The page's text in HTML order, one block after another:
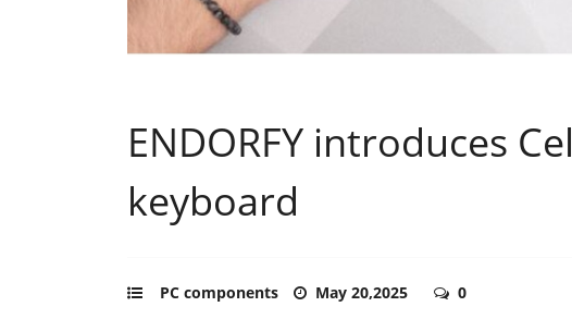
ENDORFY introduces
keyboard
PC components May 20,2025 0